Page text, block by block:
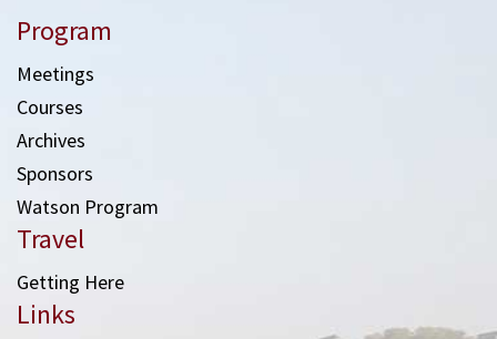
Program
Meetings
Courses
Archives
Sponsors
Watson Program
Travel
Getting Here
Links